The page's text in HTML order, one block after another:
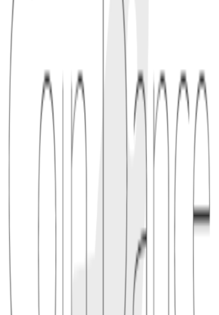
Also known as
Just-in-time liquidity appears in AMMs with concentrated liquidity,
where an actor detects a pending swap and briefly supplies liquidity
near the execution price. The goal is to earn fees while minimizing
time exposed to inventory risk.
A bot sees a large swap in the mempool, adds liquidity in the
relevant price range, earns a share of the swap fee, and withdraws
JIT liquidity can improve execution for a specific trader by
deepening liquidity at that moment, but it may reduce fee revenue
for passive LPs who provide continuous depth. Protocol design
determines whether this is encouraged or discouraged.
make it harder to snipe a single trade.